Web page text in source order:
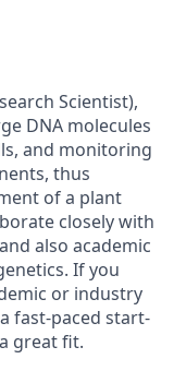
Scientist),
DNA molecules
and monitoring
thus
of a plant
closely with
also academic
If you
or industry
fast-paced start-
great fit.